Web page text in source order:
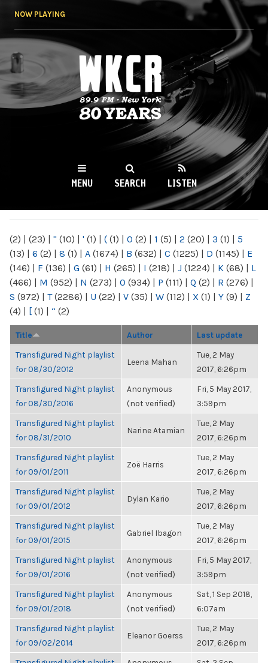
NOW PLAYING
WKCR 89.9FM
NY
MENU SEARCH LISTEN
(2) | (23) | " (10) | ' (1) | ( (1) | 0 (2) | 1 (5) | 2 (20) | 3 (1) | 5
(13) | 6 (2) | 8 (1) | A (1674) | B (632) | C (1225) | D (1145) | E
(146) | F (136) | G (61) | H (265) | I (218) | J (1224) | K (68) | L
(466) | M (952) | N (273) | O (934) | P (111) | Q (2) | R (276) |
S (972) | T(2286) | U (22) | V (35) | W (112) | X (1) | Y (9) | Z
(4) | [ (1) | “ (2)
Title Author Last update
Transfigured Night playlist
for 08/30/2012
Leena Mahan
Tue, 2 May
2017, 6:26pm
Transfigured Night playlist
for 08/30/2016
Anonymous
(not verified)
Fri, 5 May 2017,
3:59pm
Transfigured Night playlist
for 08/31/2010
Narine Atamian
Tue, 2 May
2017, 6:26pm
Transfigured Night playlist
for 09/01/2011
Zoë Harris
Tue, 2 May
2017, 6:26pm
Transfigured Night playlist
for 09/01/2012
Dylan Kario
Tue, 2 May
2017, 6:26pm
Transfigured Night playlist
for 09/01/2015
Gabriel Ibagon
Tue, 2 May
2017, 6:26pm
Transfigured Night playlist
for 09/01/2016
Anonymous
(not verified)
Fri, 5 May 2017,
3:59pm
Transfigured Night playlist
for 09/01/2018
Anonymous
(not verified)
Sat, 1 Sep 2018,
6:07am
Transfigured Night playlist
for 09/02/2014
Eleanor Goerss
Tue, 2 May
2017, 6:26pm